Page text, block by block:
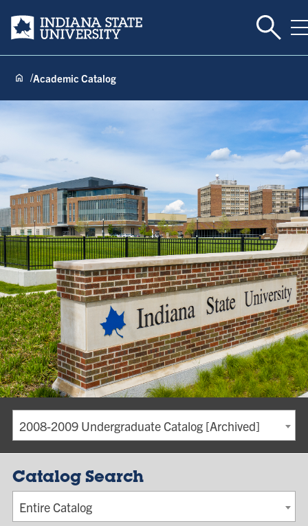
Indiana State University Toggle
Academic Catalog
2008-2009 Undergraduate Catalog [Archived]
Catalog Search
Entire Catalog